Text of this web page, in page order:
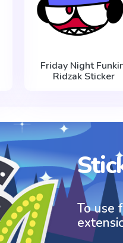
Friday Night
Ridzak Sticker
To use